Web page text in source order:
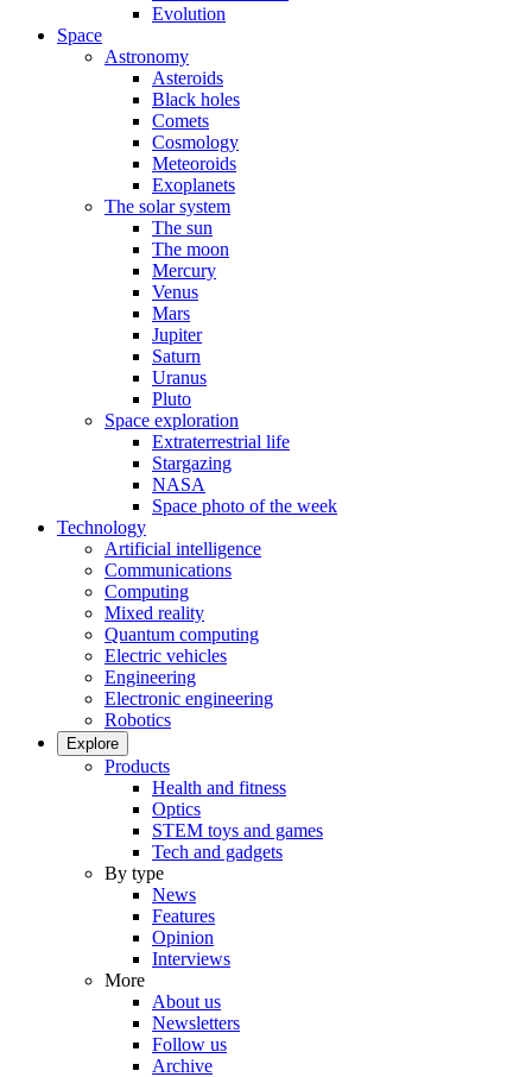
Evolution
Space
Astronomy
Asteroids
Black holes
Comets
Cosmology
Meteoroids
Exoplanets
The solar system
The sun
The moon
Mercury
Venus
Mars
Jupiter
Saturn
Uranus
Pluto
Space exploration
Extraterrestrial life
Stargazing
NASA
Space photo of the week
Technology
Artificial intelligence
Communications
Computing
Mixed reality
Quantum computing
Electric vehicles
Engineering
Electronic engineering
Robotics
Explore
Products
Health and fitness
Optics
STEM toys and games
Tech and gadgets
By type
News
Features
Opinion
Interviews
More
About us
Newsletters
Follow us
Archive